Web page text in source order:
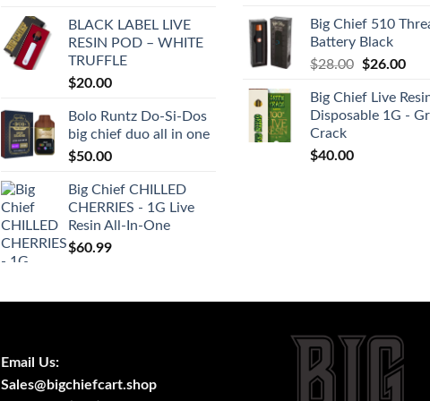
BLACK LABEL LIVE
RESIN POD – WHITE
TRUFFLE
$20.00
Bolo Runtz Do-Si-Dos
big chief duo all in one
$50.00
Big Chief CHILLED
CHERRIES - 1G Live
Resin All-In-One
$60.99
$35.00.
Big Chief 510
Battery Black
$28.00 Original
was:
$28.00.
$26.00
is:
Big Chief Live
Disposable 1G -
Crack
$40.00
Email Us:
Sales@bigchiefcart.shop